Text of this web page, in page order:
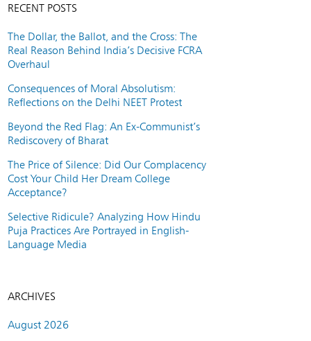
RECENT POSTS
The Dollar, the Ballot, and the Cross: The
Real Reason Behind India’s Decisive FCRA
Overhaul
Consequences of Moral Absolutism:
Reflections on the Delhi NEET Protest
Beyond the Red Flag: An Ex-Communist’s
Rediscovery of Bharat
The Price of Silence: Did Our Complacency
Cost Your Child Her Dream College
Acceptance?
Selective Ridicule? Analyzing How Hindu
Puja Practices Are Portrayed in English-
Language Media
ARCHIVES
August 2026